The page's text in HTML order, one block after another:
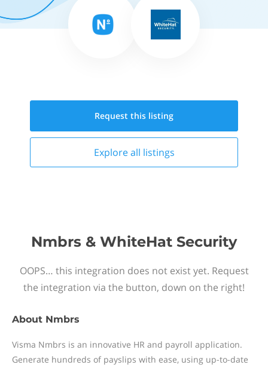
Request this listing
Explore all listings
Nmbrs & WhiteHat Security
OOPS… this integration does not exist yet. Request
the integration via the button, down on the right!
About Nmbrs
Visma Nmbrs is an innovative HR and payroll application.
Generate hundreds of payslips with ease, using up-to-date